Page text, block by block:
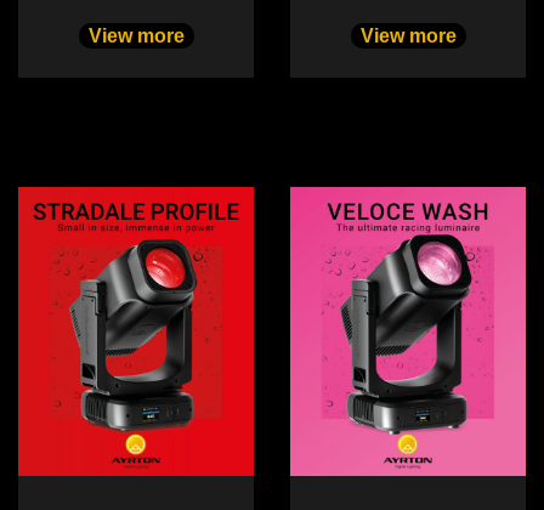
View more View more